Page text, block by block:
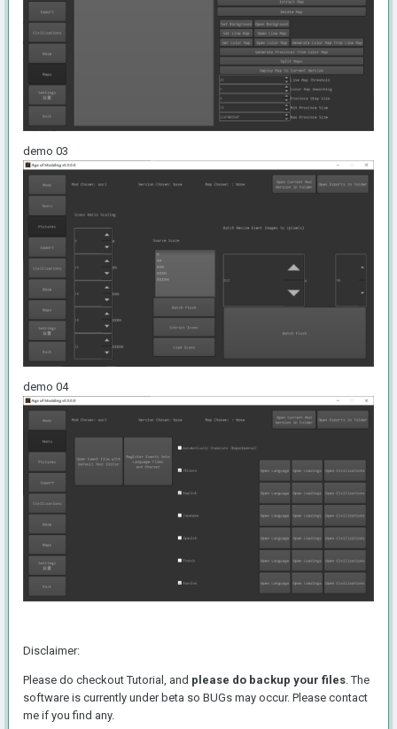
demo 03
demo 04
Disclaimer:
Please do checkout Tutorial, and please do backup your files. The
software is currently under beta so BUGs may occur. Please contact
me if you find any.